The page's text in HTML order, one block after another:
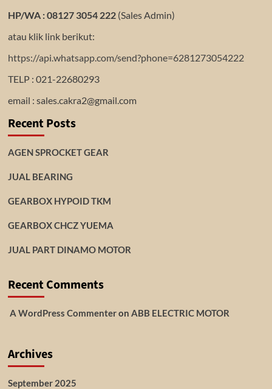
HP/WA : 08127 3054 222(Sales Admin)
atau klik link berikut:
https://api.whatsapp.com/send?phone=6281273054222
TELP : 021-22680293
email : sales.cakra2@gmail.com
Recent Posts
AGEN SPROCKET GEAR
JUAL BEARING
GEARBOX HYPOID TKM
GEARBOX CHCZ YUEMA
JUAL PART DINAMO MOTOR
Recent Comments
A WordPress Commenteron ABB ELECTRIC MOTOR
Archives
September 2025